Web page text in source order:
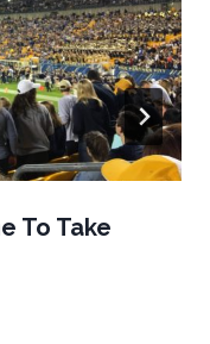
To Take